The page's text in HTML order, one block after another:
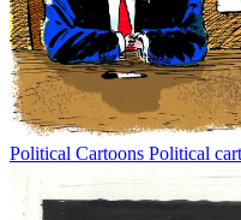
Political Cartoons Political